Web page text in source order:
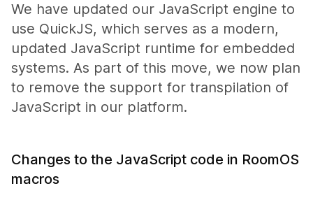
We have updated our JavaScript engine to
use QuickJS, which serves as a modern,
updated JavaScript runtime for embedded
systems. As part of this move, we now plan
to remove the support for transpilation of
JavaScript in our platform.
Changes to the JavaScript code in RoomOS
macros